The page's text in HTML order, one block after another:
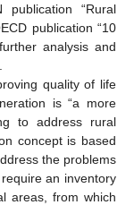
publication “Rural
publication “10
analysis and
quality of life
is “a more
to address rural
concept is based
the problems
an inventory
areas, from which